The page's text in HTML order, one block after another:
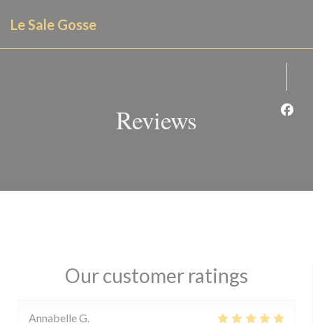
Le Sale Gosse
Reviews
Our customer ratings
AnnabelleG